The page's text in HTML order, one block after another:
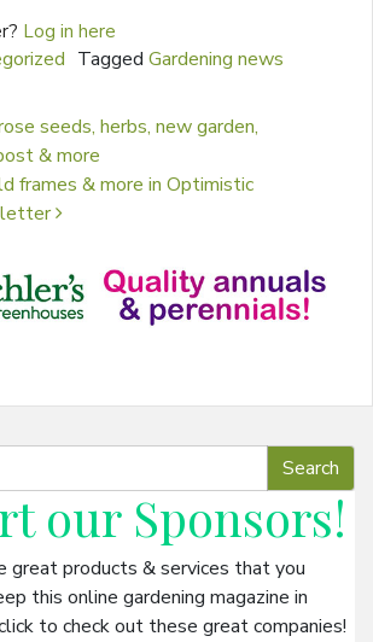
Log in here
Tagged Gardening news
seeds, herbs, new garden,
& more
frames & more in Optimistic
our Sponsors!
great products & services that you
this online gardening magazine in
to check out these great companies!